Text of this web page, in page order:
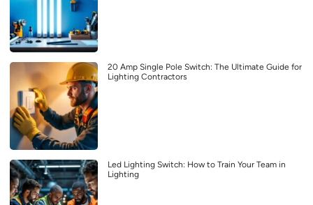
20 Amp Single Pole Switch: The Ultimate Guide for
Lighting Contractors
Led Lighting Switch: How to Train Your Team in
Lighting